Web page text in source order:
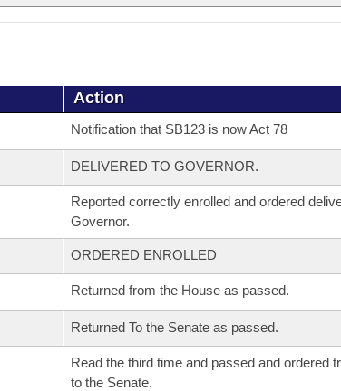
Action
Notification that SB123 is now Act 78
DELIVERED TO GOVERNOR.
Reported correctly enrolled and ordered
Governor.
ORDERED ENROLLED
Returned from the House as passed.
Returned To the Senate as passed.
Read the third time and passed and ordered
to the Senate.